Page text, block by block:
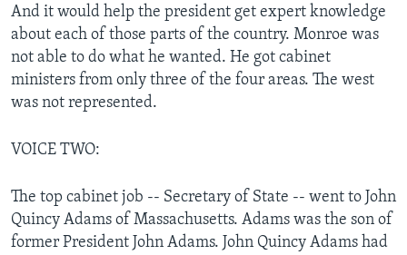
And it would help the president get expert knowledge
about each of those parts of the country. Monroe was
not able to do what he wanted. He got cabinet
ministers from only three of the four areas. The west
was not represented.
VOICE TWO:
The top cabinet job -- Secretary of State -- went to John
Quincy Adams of Massachusetts. Adams was the son of
former President John Adams. John Quincy Adams had